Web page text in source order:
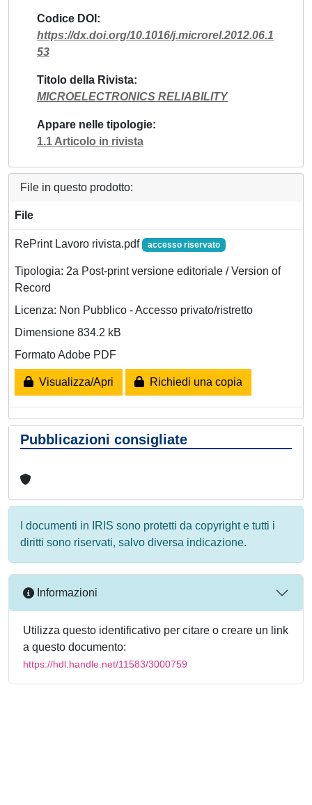
Codice DOI
https://dx.doi.org/10.1016/j.microrel.2012.06.1
53
Titolo della Rivista
MICROELECTRONICS RELIABILITY
Appare nelle tipologie
1.1 Articolo in rivista
File in questo prodotto:
File
RePrint Lavoro rivista.pdf accesso riservato
Tipologia: 2a Post-print versione editoriale / Version of
Record
Licenza: Non Pubblico - Accesso privato/ristretto
Dimensione 834.2 kB
Formato Adobe PDF
Visualizza/Apri Richiedi una copia
Pubblicazioni consigliate
I documenti in IRIS sono protetti da copyright e tutti i
diritti sono riservati, salvo diversa indicazione.
Informazioni
Utilizza questo identificativo per citare o creare un link
a questo documento:
https://hdl.handle.net/11583/3000759